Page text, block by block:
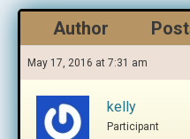
Author
May 17, 2016 at 7:31 am
kelly
Participant